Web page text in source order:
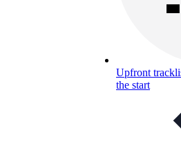
Upfront
the start